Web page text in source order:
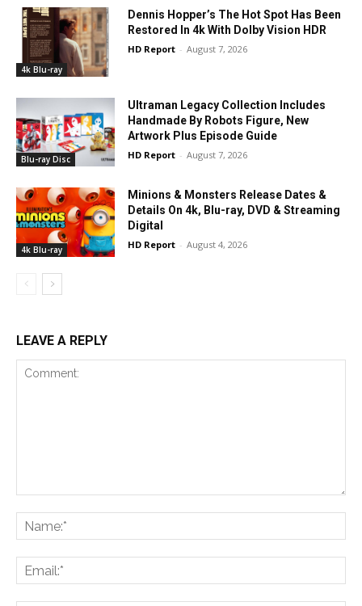
4k Blu-ray
Dennis Hopper’s The Hot Spot Has Been
Restored In 4k With Dolby Vision HDR
HD Report - August 7, 2026
Blu-ray Disc
Ultraman Legacy Collection Includes
Handmade By Robots Figure, New
Artwork Plus Episode Guide
HD Report - August 7, 2026
4k Blu-ray
Minions & Monsters Release Dates &
Details On 4k, Blu-ray, DVD & Streaming
Digital
HD Report - August 4, 2026
LEAVE A REPLY